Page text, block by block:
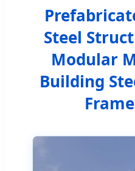
Steel
Modular
Building